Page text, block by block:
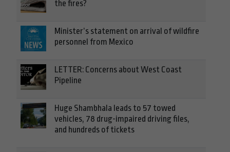
the fires?
Minister’s statement on arrival of wildfire
personnel from Mexico
LETTER: Concerns about West Coast
Pipeline
Huge Shambhala leads to 57 towed
vehicles, 78 drug-impaired driving files,
and hundreds of tickets